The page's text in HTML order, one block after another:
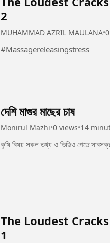
2
MUHAMMAD AZRIL MAULANA•
#Massagereleasingstress
দেশি মাগুর মাছের চাষ
Monirul Mazhi•0 views•14
The Loudest
1